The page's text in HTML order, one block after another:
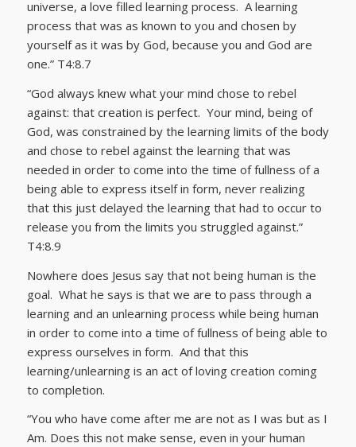
universe, a love filled learning process. A learning
process that was as known to you and chosen by
yourself as it was by God, because you and God are
one.” T4:8.7
“God always knew what your mind chose to rebel
against: that creation is perfect. Your mind, being of
God, was constrained by the learning limits of the body
and chose to rebel against the learning that was
needed in order to come into the time of fullness of a
being able to express itself in form, never realizing
that this just delayed the learning that had to occur to
release you from the limits you struggled against.”
T4:8.9
Nowhere does Jesus say that not being human is the
goal. What he says is that we are to pass through a
learning and an unlearning process while being human
in order to come into a time of fullness of being able to
express ourselves in form. And that this
learning/unlearning is an act of loving creation coming
to completion.
“You who have come after me are not as I was but as I
Am. Does this not make sense, even in your human